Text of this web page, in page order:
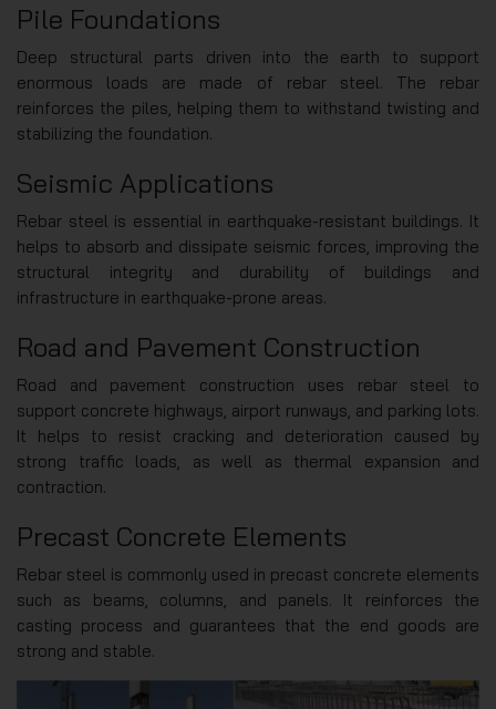
Pile Foundations
Deep structural parts driven into the earth to support
enormous loads are made of rebar steel. The rebar
reinforces the piles, helping them to withstand twisting and
stabilizing the foundation.
Seismic Applications
Rebar steel is essential in earthquake-resistant buildings. It
helps to absorb and dissipate seismic forces, improving the
structural integrity and durability of buildings and
infrastructure in earthquake-prone areas.
Road and Pavement Construction
Road and pavement construction uses rebar steel to
support concrete highways, airport runways, and parking lots.
It helps to resist cracking and deterioration caused by
strong traffic loads, as well as thermal expansion and
contraction.
Precast Concrete Elements
Rebar steel is commonly used in precast concrete elements
such as beams, columns, and panels. It reinforces the
casting process and guarantees that the end goods are
strong and stable.